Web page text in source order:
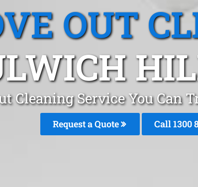
OUT
Cleaning Service You
Request a Quote Call 1300